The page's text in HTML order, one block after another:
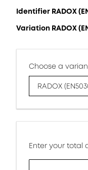
Identifier RADOX
Variation RADOX
Choose a
RADOX
Enter your total